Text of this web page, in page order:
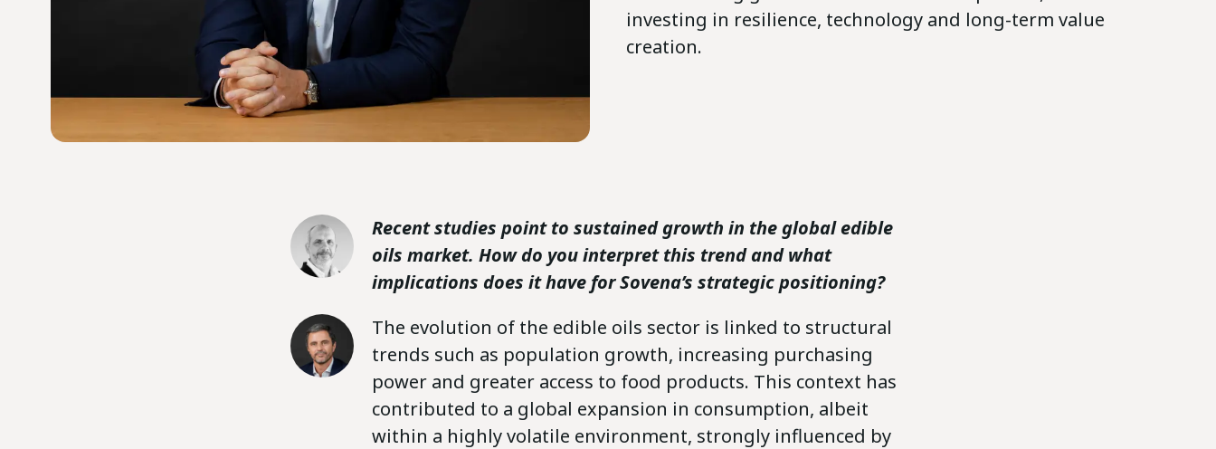
investing in resilience, technology and long-term value
creation.
Recent studies point to sustained growth in the global edible
oils market. How do you interpret this trend and what
implications does it have for Sovena’s strategic positioning?
The evolution of the edible oils sector is linked to structural
trends such as population growth, increasing purchasing
power and greater access to food products. This context has
contributed to a global expansion in consumption, albeit
within a highly volatile environment, strongly influenced by